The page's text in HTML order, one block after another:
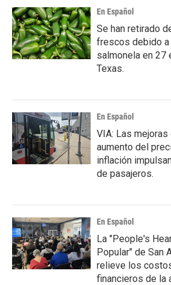
En Español
Se han retirado
frescos debido a
salmonela en 27
Texas.
En Español
VIA: Las
aumento del
inflación
de pasajeros.
En Español
La "People's
Popular" de San
relieve los
financieros de la